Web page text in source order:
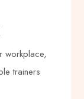
workplace,
trainers